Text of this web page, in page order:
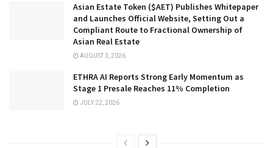
Asian Estate Token ($AET) Publishes Whitepaper
and Launches Official Website, Setting Out a
Compliant Route to Fractional Ownership of
Asian Real Estate
AUGUST 3, 2026
ETHRA AI Reports Strong Early Momentum as
Stage 1 Presale Reaches 11% Completion
JULY 22, 2026